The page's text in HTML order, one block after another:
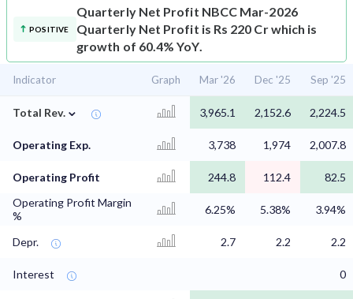
POSITIVE
Quarterly Net Profit NBCC Mar-2026
Quarterly Net Profit is Rs 220 Cr which is
growth of 60.4% YoY.
Indicator Graph Mar '26 Dec '25 Sep '25
Total Rev. ⌄ 3,965.1 2,152.6 2,224.5
Operating Exp. 3,738 1,974 2,007.8
Operating Profit 244.8 112.4
82.5
Operating Profit Margin
%
6.25% 5.38% 3.94%
Depr. 2.7 2.2 2.2
Interest 0